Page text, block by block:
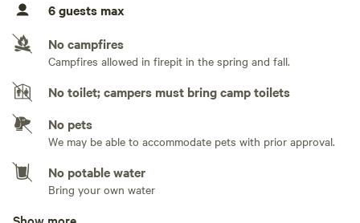
No water hookup
No sewage hookup
No TV hookup
6 guests max
No campfires
Campfires allowed in firepit in the spring and fall.
No toilet; campers must bring camp toilets
No pets
We may be able to accommodate pets with prior approval.
No potable water
Bring your own water